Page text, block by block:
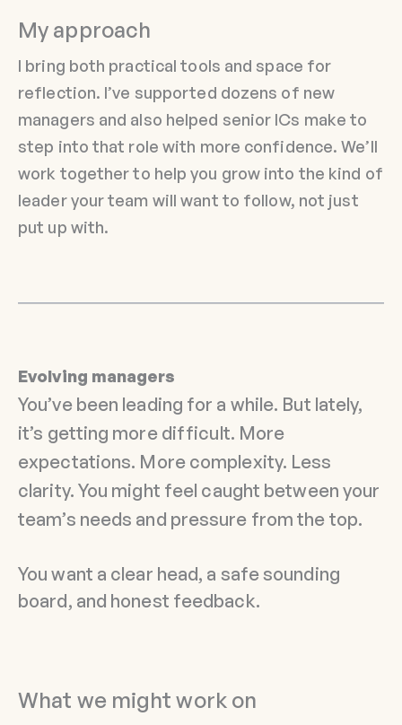
My approach
I bring both practical tools and space for
reflection. I’ve supported dozens of new
managers and also helped senior ICs make to
step into that role with more confidence. We’ll
work together to help you grow into the kind of
leader your team will want to follow, not just
put up with.
Evolving managers
You’ve been leading for a while. But lately,
it’s getting more difficult. More
expectations. More complexity. Less
clarity. You might feel caught between your
team’s needs and pressure from the top.
You want a clear head, a safe sounding
board, and honest feedback.
What we might work on